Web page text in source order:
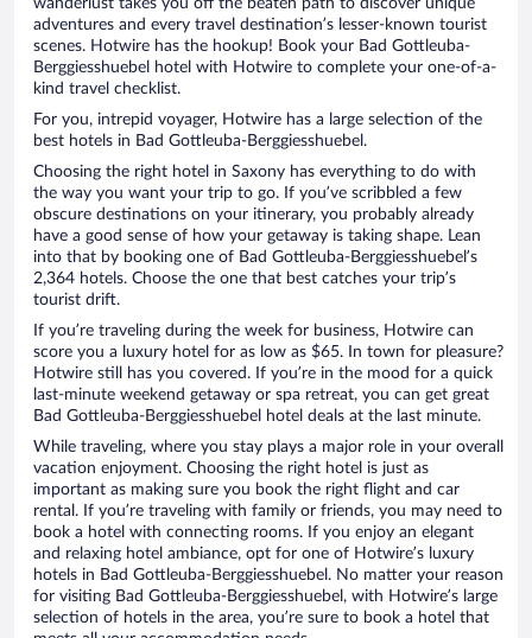
wanderlust takes you off the beaten path to discover unique
adventures and every travel destination’s lesser-known tourist
scenes. Hotwire has the hookup! Book your Bad Gottleuba-
Berggiesshuebel hotel with Hotwire to complete your one-of-a-
kind travel checklist.
For you, intrepid voyager, Hotwire has a large selection of the
best hotels in Bad Gottleuba-Berggiesshuebel.
Choosing the right hotel in Saxony has everything to do with
the way you want your trip to go. If you’ve scribbled a few
obscure destinations on your itinerary, you probably already
have a good sense of how your getaway is taking shape. Lean
into that by booking one of Bad Gottleuba-Berggiesshuebel’s
2,364 hotels. Choose the one that best catches your trip’s
tourist drift.
If you’re traveling during the week for business, Hotwire can
score you a luxury hotel for as low as $65. In town for pleasure?
Hotwire still has you covered. If you’re in the mood for a quick
last-minute weekend getaway or spa retreat, you can get great
Bad Gottleuba-Berggiesshuebel hotel deals at the last minute.
While traveling, where you stay plays a major role in your overall
vacation enjoyment. Choosing the right hotel is just as
important as making sure you book the right flight and car
rental. If you’re traveling with family or friends, you may need to
book a hotel with connecting rooms. If you enjoy an elegant
and relaxing hotel ambiance, opt for one of Hotwire’s luxury
hotels in Bad Gottleuba-Berggiesshuebel. No matter your reason
for visiting Bad Gottleuba-Berggiesshuebel, with Hotwire’s large
selection of hotels in the area, you’re sure to book a hotel that